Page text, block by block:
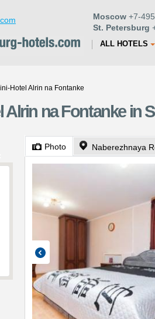
Moscow +7-
St. Petersburg
ALL HOTELS
Hotel Alrin na Fontanke
Alrin na Fontanke in
Photo Naberezhnaya